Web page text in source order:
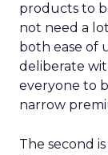
products to
not need a
both ease of
deliberate
everyone to
narrow
The second is